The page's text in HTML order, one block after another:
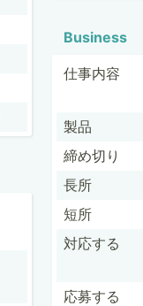
Business
仕事内容
製品
締め切り
長所
短所
対応する
応募する